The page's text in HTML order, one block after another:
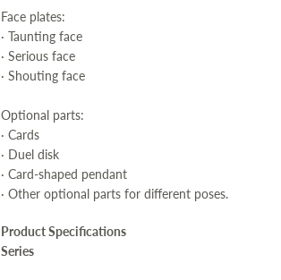
Face plates:
· Taunting face
· Serious face
· Shouting face
Optional parts:
· Cards
· Duel disk
· Card-shaped pendant
· Other optional parts for different poses.
Product Specifications
Series